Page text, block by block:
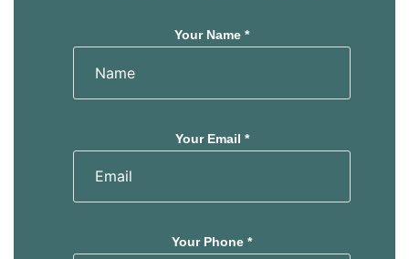
Your Name *
Your Email *
Your Phone *